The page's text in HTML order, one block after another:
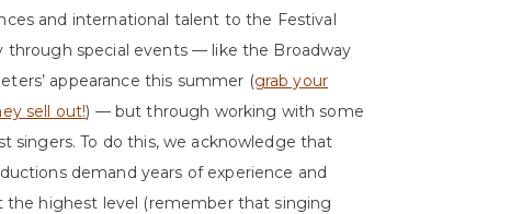
and international talent to the Festival
through special events — like the Broadway
appearance this summer (grab your
sell out!) — but through working with some
singers. To do this, we acknowledge that
demand years of experience and
the highest level (remember that singing